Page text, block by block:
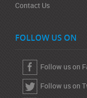
Contact Us
FOLLOW US ON
Follow us on
Follow us on